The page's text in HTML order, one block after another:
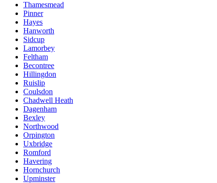
Thamesmead
Pinner
Hayes
Hanworth
Sidcup
Lamorbey
Feltham
Becontree
Hillingdon
Ruislip
Coulsdon
Chadwell Heath
Dagenham
Bexley
Northwood
Orpington
Uxbridge
Romford
Havering
Hornchurch
Upminster